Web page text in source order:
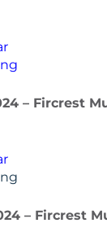
– Fircrest
– Fircrest